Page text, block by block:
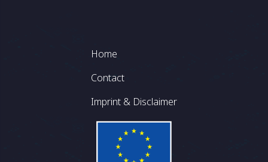
Footer
Home
Contact
Imprint & Disclaimer